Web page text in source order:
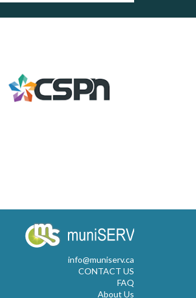
info@muniserv.ca
CONTACT US
FAQ
About Us